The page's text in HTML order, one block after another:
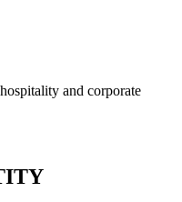
and corporate